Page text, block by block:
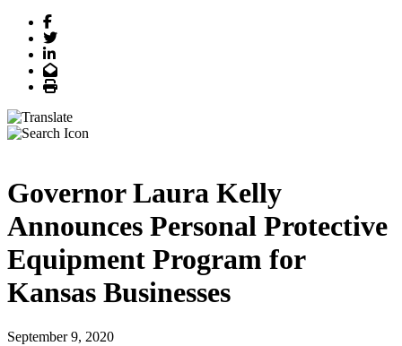
Facebook
Twitter
LinkedIn
Email
Print
Governor Laura Kelly
Announces Personal Protective
Equipment Program for
Kansas Businesses
September 9, 2020